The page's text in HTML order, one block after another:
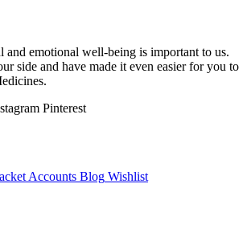
and emotional well-being is important to us.
side and have made it even easier for you to
Pinterest
Accounts Blog Wishlist